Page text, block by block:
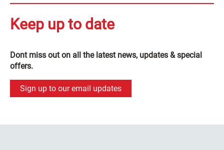
Keep up to date
Dont miss out on all the latest news, updates & special
offers.
Sign up to our email updates